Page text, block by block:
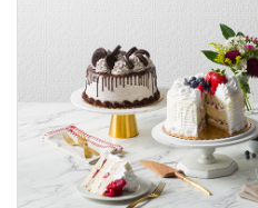
Overjoyed